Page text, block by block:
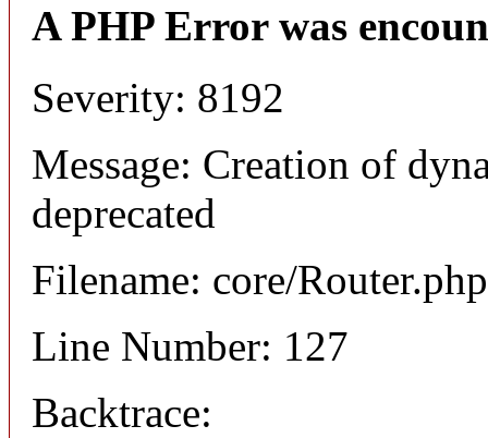
A PHP Error was
Severity: 8192
Message: Creation of
deprecated
Filename: core/Router.php
Line Number: 127
Backtrace: